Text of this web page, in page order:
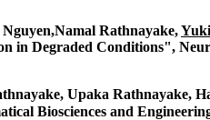
Rathnayake,
in Degraded Conditions",
Upaka Rathnayake,
Biosciences and